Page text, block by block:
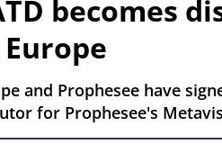
becomes
and Prophesee have
for Prophesee's